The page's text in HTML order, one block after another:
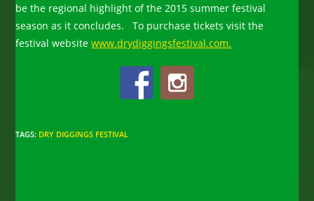
be the regional highlight of the 2015 summer festival
season as it concludes. To purchase tickets visit the
festival websitewww.drydiggingsfestival.com.
TAGS: DRY DIGGINGS FESTIVAL